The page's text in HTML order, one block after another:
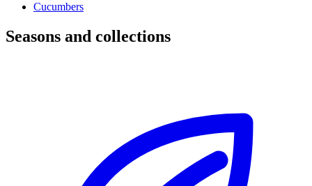
Cucumbers
Seasons and collections